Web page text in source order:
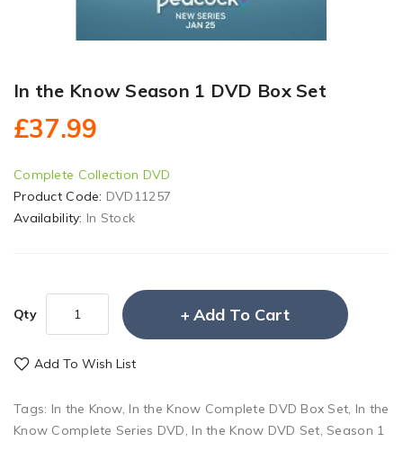
In the Know Season 1 DVD Box Set
£37.99
Complete Collection DVD
Product Code: DVD11257
Availability: In Stock
Qty Add To Cart
Add To Wish List
Tags: In the Know, In the Know Complete DVD Box Set, In the
Know Complete Series DVD, In the Know DVD Set, Season 1